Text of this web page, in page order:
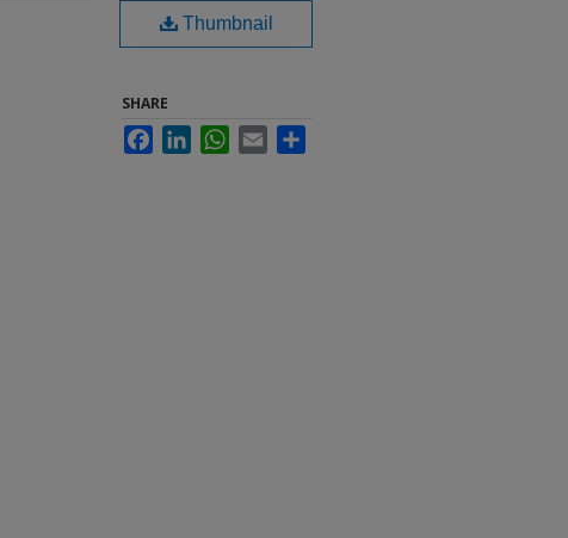
Thumbnail
SHARE
FacebookLinkedInWhatsApp
Email